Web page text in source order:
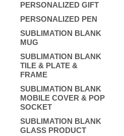
PERSONALIZED GIFT
PERSONALIZED PEN
SUBLIMATION BLANK
MUG
SUBLIMATION BLANK
TILE & PLATE &
FRAME
SUBLIMATION BLANK
MOBILE COVER & POP
SOCKET
SUBLIMATION BLANK
GLASS PRODUCT